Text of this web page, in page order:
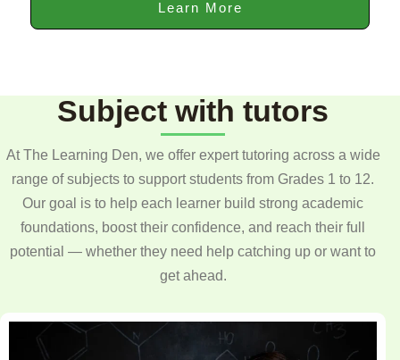
Learn More
Subject with tutors
At The Learning Den, we offer expert tutoring across a wide
range of subjects to support students from Grades 1 to 12.
Our goal is to help each learner build strong academic
foundations, boost their confidence, and reach their full
potential — whether they need help catching up or want to
get ahead.